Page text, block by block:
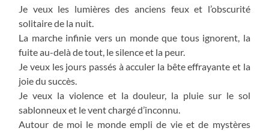
Je veux les lumières des anciens feux et l’obscurité
solitaire de la nuit.
La marche infinie vers un monde que tous ignorent, la
fuite au-delà de tout, le silence et la peur.
Je veux les jours passés à acculer la bête effrayante et la
joie du succès.
Je veux la violence et la douleur, la pluie sur le sol
sablonneux et le vent chargé d’inconnu.
Autour de moi le monde empli de vie et de mystères